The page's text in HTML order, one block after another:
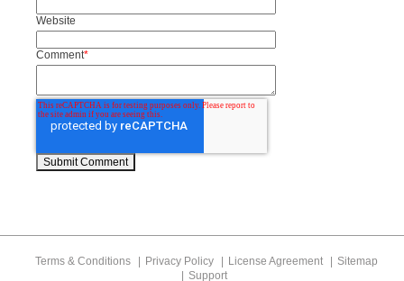
Website
Comment*
Terms & Conditions Privacy Policy License Agreement
Sitemap
Support